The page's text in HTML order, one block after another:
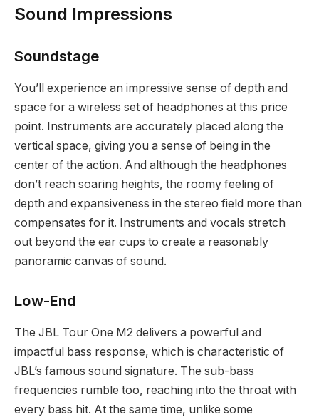
Sound Impressions
Soundstage
You’ll experience an impressive sense of depth and
space for a wireless set of headphones at this price
point. Instruments are accurately placed along the
vertical space, giving you a sense of being in the
center of the action. And although the headphones
don’t reach soaring heights, the roomy feeling of
depth and expansiveness in the stereo field more than
compensates for it. Instruments and vocals stretch
out beyond the ear cups to create a reasonably
panoramic canvas of sound.
Low-End
The JBL Tour One M2 delivers a powerful and
impactful bass response, which is characteristic of
JBL’s famous sound signature. The sub-bass
frequencies rumble too, reaching into the throat with
every bass hit. At the same time, unlike some